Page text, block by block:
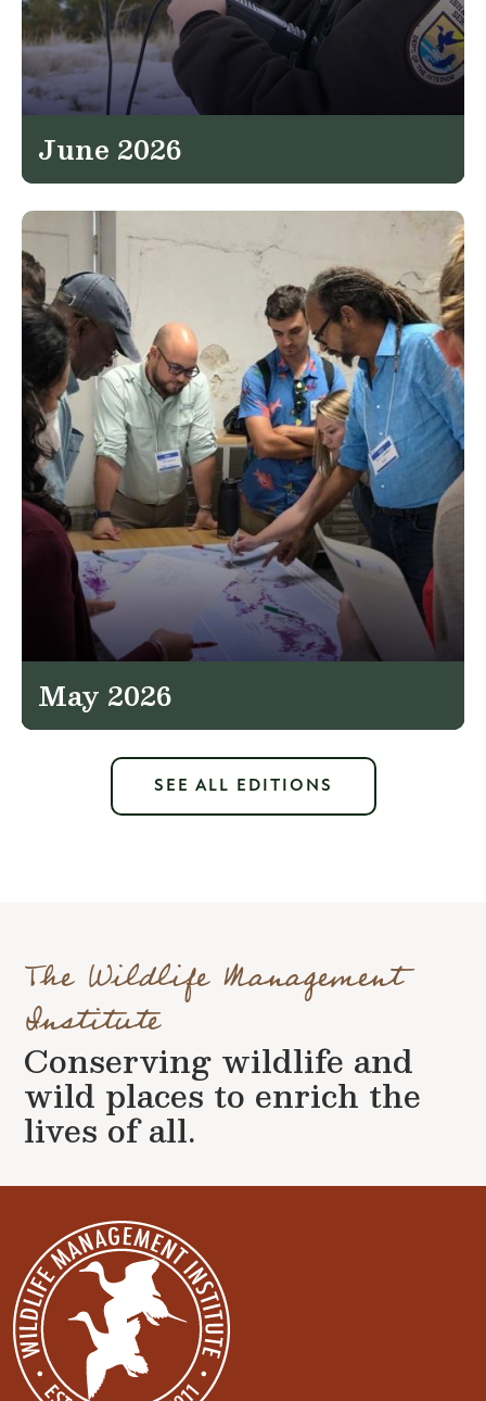
June 2026
May 2026
SEE ALL EDITIONS
The Wildlife Management
Institute
Conserving wildlife and
wild places to enrich the
lives of all.